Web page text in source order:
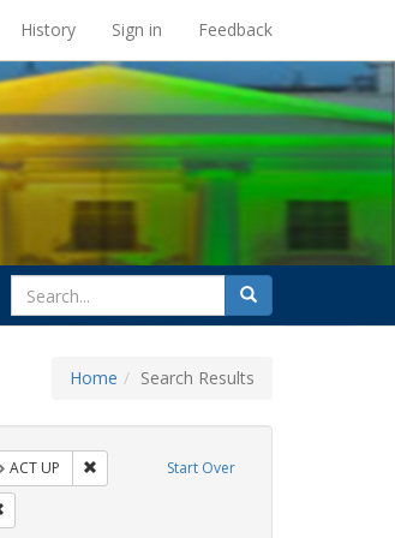
Library
History Sign in Feedback
search
for
Search
Home Search Results
Start Over
Tags: HIV/AIDS
ACT UP Remove constraint Exhibit Tags: ACT UP
Remove constraint Exhibit Tags: Immigration